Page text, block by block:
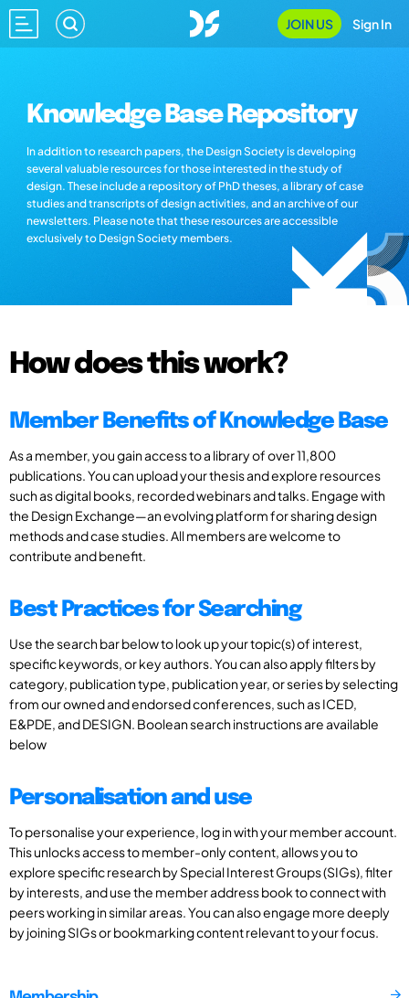
JOIN US Sign In
Knowledge Base Repository
In addition to research papers, the Design Society is developing
several valuable resources for those interested in the study of
design. These include a repository of PhD theses, a library of case
studies and transcripts of design activities, and an archive of our
newsletters. Please note that these resources are accessible
exclusively to Design Society members.
How does this work?
Member Benefits of Knowledge Base
As a member, you gain access to a library of over 11,800
publications. You can upload your thesis and explore resources
such as digital books, recorded webinars and talks. Engage with
the Design Exchange—an evolving platform for sharing design
methods and case studies. All members are welcome to
contribute and benefit.
Best Practices for Searching
Use the search bar below to look up your topic(s) of interest,
specific keywords, or key authors. You can also apply filters by
category, publication type, publication year, or series by selecting
from our owned and endorsed conferences, such as ICED,
E&PDE, and DESIGN. Boolean search instructions are available
below
Personalisation and use
To personalise your experience, log in with your member account.
This unlocks access to member-only content, allows you to
explore specific research by Special Interest Groups (SIGs), filter
by interests, and use the member address book to connect with
peers working in similar areas. You can also engage more deeply
by joining SIGs or bookmarking content relevant to your focus.